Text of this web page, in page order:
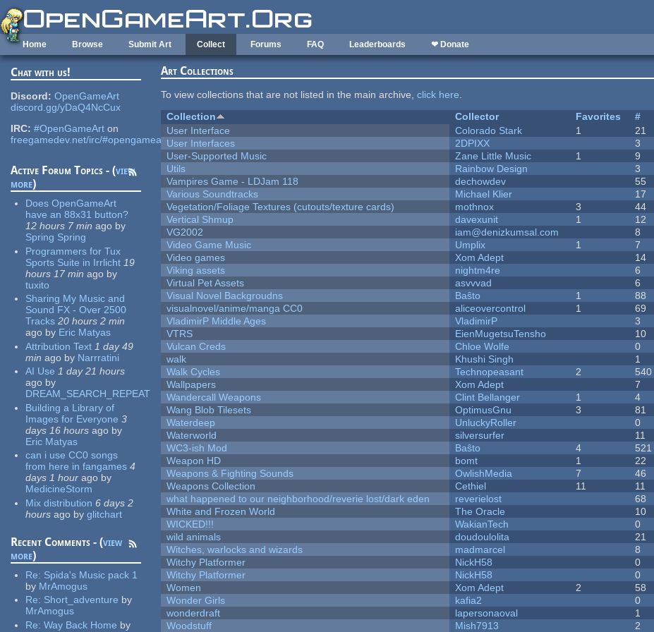
Skip to main content
Home Browse Submit Art Collect Forums FAQ Leaderboards ❤ Donate
Chat with us!
Discord: OpenGameArt
discord.gg/yDaQ4NcCux
IRC: #OpenGameArt on
freegamedev.net/irc/#opengameart
Active Forum Topics - (view
more)
Does OpenGameArt
have an 88x31 button?
12 hours 7 min ago by
Spring Spring
Programmers for Tux
Sports Suite in Irrlicht 19
hours 17 min ago by
tuxito
Sharing My Music and
Sound FX - Over 2500
Tracks 20 hours 2 min
ago by Eric Matyas
Attribution Text 1 day 49
min ago by Narrratini
AI Use 1 day 21 hours
ago by
DREAM_SEARCH_REPEAT
Building a Library of
Images for Everyone 3
days 16 hours ago by
Eric Matyas
can i use CC0 songs
from here in fangames 4
days 1 hour ago by
MedicineStorm
Mix distribution 6 days 2
hours ago by glitchart
Recent Comments - (view
more)
Re: Spida's Music pack 1
by MrAmogus
Re: Short_adventure by
MrAmogus
Re:Way Back Home by
Art Collections
To view collections that are not listed in the main archive,click here.
Collection
Collector Favorites #
User Interface
Colorado Stark 1 21
User Interfaces
2DPIXX 3
User-Supported Music
Zane Little Music 1 9
Utils
Rainbow Design 3
Vampires Game - LDJam 118
dechowdev 55
Various Soundtracks
Michael Klier 17
Vegetation/Foliage Textures (cutouts/texture cards)
mothnox 3 44
Vertical Shmup
davexunit 1 12
VG2002
iam@denizkumsal.com 8
Video Game Music
Umplix 1 7
Video games
Xom Adept 14
Viking assets
nightm4re 6
Virtual Pet Assets
asvvvad 6
Visual Novel Backgroudns
Baŝto 1 88
visualnovel/anime/manga CC0
aliceovercontrol 1 69
VladimirP Middle Ages
VladimirP 3
VTRS
EienMugetsuTensho 10
Vulcan Creds
Chloe Wolfe 0
walk
Khushi Singh 1
Walk Cycles
Technopeasant 2 540
Wallpapers
Xom Adept 7
Wandercall Weapons
Clint Bellanger 1 4
Wang Blob Tilesets
OptimusGnu 3 81
Waterdeep
UnluckyRoller 0
Waterworld
silversurfer 11
WC3-ish Mod
Baŝto 4 521
Weapon HD
bomt 1 22
Weapons & Fighting Sounds
OwlishMedia 7 46
Weapons Collection
Cethiel 11 11
what happened to our neighborhood/reverie lost/dark eden
reverielost 68
White and Frozen World
The Oracle 10
WICKED!!!
WakianTech 0
wild animals
doudoulolita 21
Witches, warlocks and wizards
madmarcel 8
Witchy Platformer
NickH58 0
Witchy Platformer
NickH58 0
Women
Xom Adept 2 58
Wonder Girls
kafia2 0
wonderdraft
lapersonaoval 1
Woodstuff
Mish7913 2